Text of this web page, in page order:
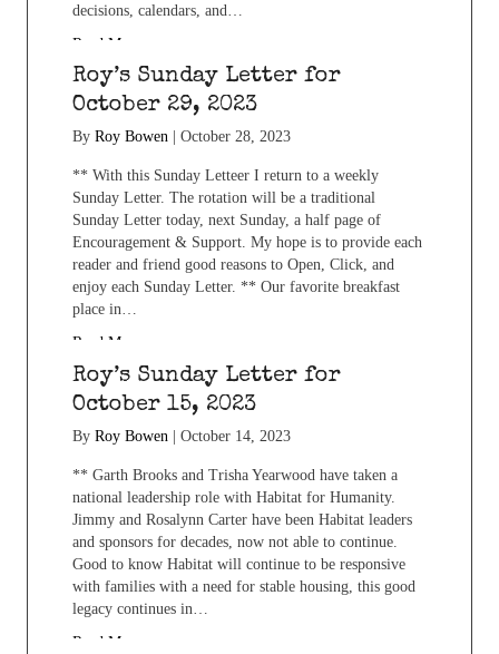
decisions, calendars, and…
Read More...
Roy’s Sunday Letter for
October 29, 2023
By Roy Bowen October 28, 2023
** With this Sunday Letteer I return to a weekly
Sunday Letter. The rotation will be a traditional
Sunday Letter today, next Sunday, a half page of
Encouragement & Support. My hope is to provide each
reader and friend good reasons to Open, Click, and
enjoy each Sunday Letter. ** Our favorite breakfast
place in…
Read More...
Roy’s Sunday Letter for
October 15, 2023
By Roy Bowen | October 14, 2023
** Garth Brooks and Trisha Yearwood have taken a
national leadership role with Habitat for Humanity.
Jimmy and Rosalynn Carter have been Habitat leaders
and sponsors for decades, now not able to continue.
Good to know Habitat will continue to be responsive
with families with a need for stable housing, this good
legacy continues in…
Read More...